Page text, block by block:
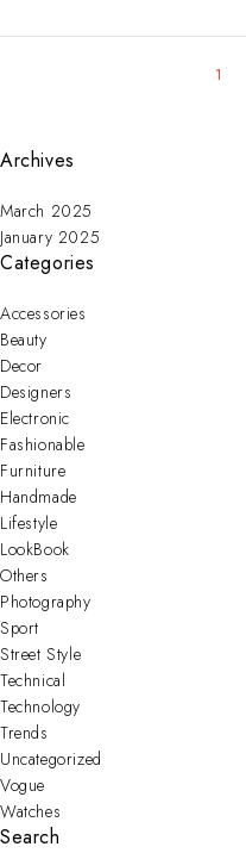
1
Archives
March 2025
January 2025
Categories
Accessories
Beauty
Decor
Designers
Electronic
Fashionable
Furniture
Handmade
Lifestyle
LookBook
Others
Photography
Sport
Street Style
Technical
Technology
Trends
Uncategorized
Vogue
Watches
Search